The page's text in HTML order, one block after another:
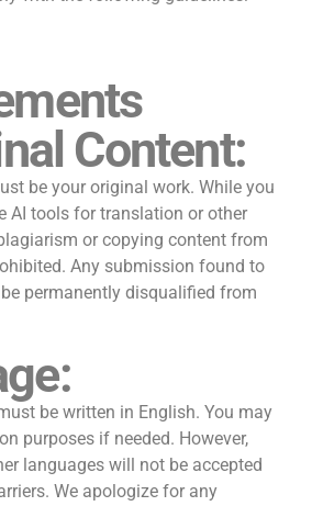
Content:
be your original work. While you
AI tools for translation or other
or copying content from
Any submission found to
permanently disqualified from
be written in English. You may
purposes if needed. However,
languages will not be accepted
We apologize for any